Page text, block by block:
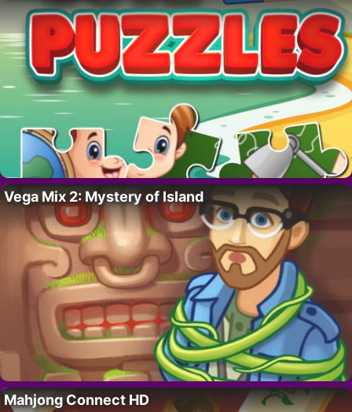
Vega Mix 2: Mystery of Island
Mahjong Connect HD